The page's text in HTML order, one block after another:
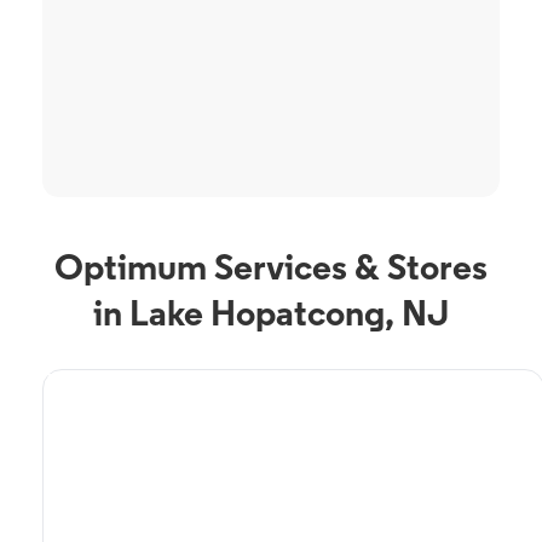
Optimum Services & Stores
in Lake Hopatcong, NJ
TV Service